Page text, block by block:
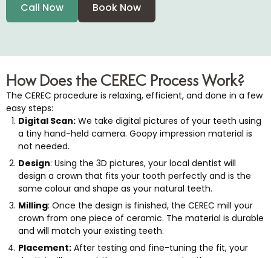
Implants
Call Now Book Now
How Does the CEREC Process Work?
The CEREC procedure is relaxing, efficient, and done in a few
easy steps:
Digital Scan: We take digital pictures of your teeth using
a tiny hand-held camera. Goopy impression material is
not needed.
Design: Using the 3D pictures, your local dentist will
design a crown that fits your tooth perfectly and is the
same colour and shape as your natural teeth.
Milling: Once the design is finished, the CEREC mill your
crown from one piece of ceramic. The material is durable
and will match your existing teeth.
Placement: After testing and fine-tuning the fit, your